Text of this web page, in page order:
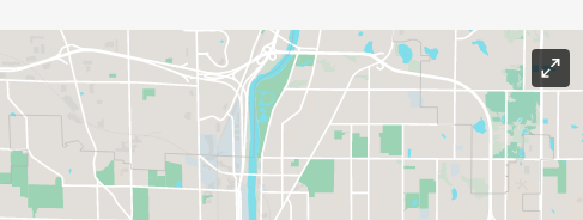
TO OFFER A TEAM OF COMMUNITY RUNNERS AND
HALF MARATHON! THESE WOMEN WILL HELP GUIDE